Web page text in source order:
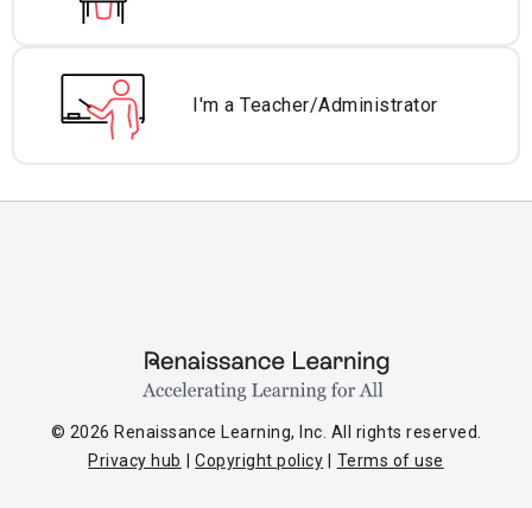
I'm a Teacher/Administrator
© 2026 Renaissance Learning, Inc. All rights reserved.
Privacy hub
Copyright policy Terms of use